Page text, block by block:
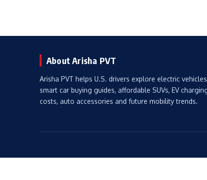
About Arisha PVT
Arisha PVT helps U.S. drivers explore electric
smart car buying guides, affordable SUVs, EV
costs, auto accessories and future mobility trends.